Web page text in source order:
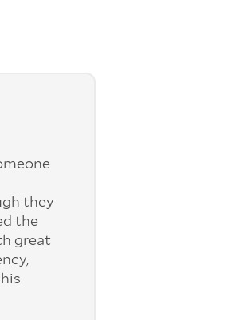
they
the
great